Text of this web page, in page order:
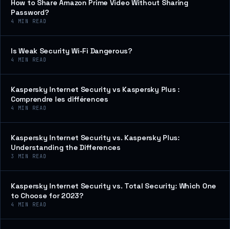
How to Share Amazon Prime Video Without Sharing
Password?
4 MIN READ
Is Weak Security Wi-Fi Dangerous?
4 MIN READ
Kaspersky Internet Security vs Kaspersky Plus :
Comprendre les différences
4 MIN READ
Kaspersky Internet Security vs. Kaspersky Plus:
Understanding the Differences
3 MIN READ
Kaspersky Internet Security vs. Total Security: Which One
to Choose for 2023?
4 MIN READ